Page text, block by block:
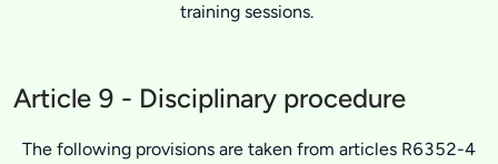
training sessions.
Article 9 - Disciplinary procedure
The following provisions are taken from articles R6352-4